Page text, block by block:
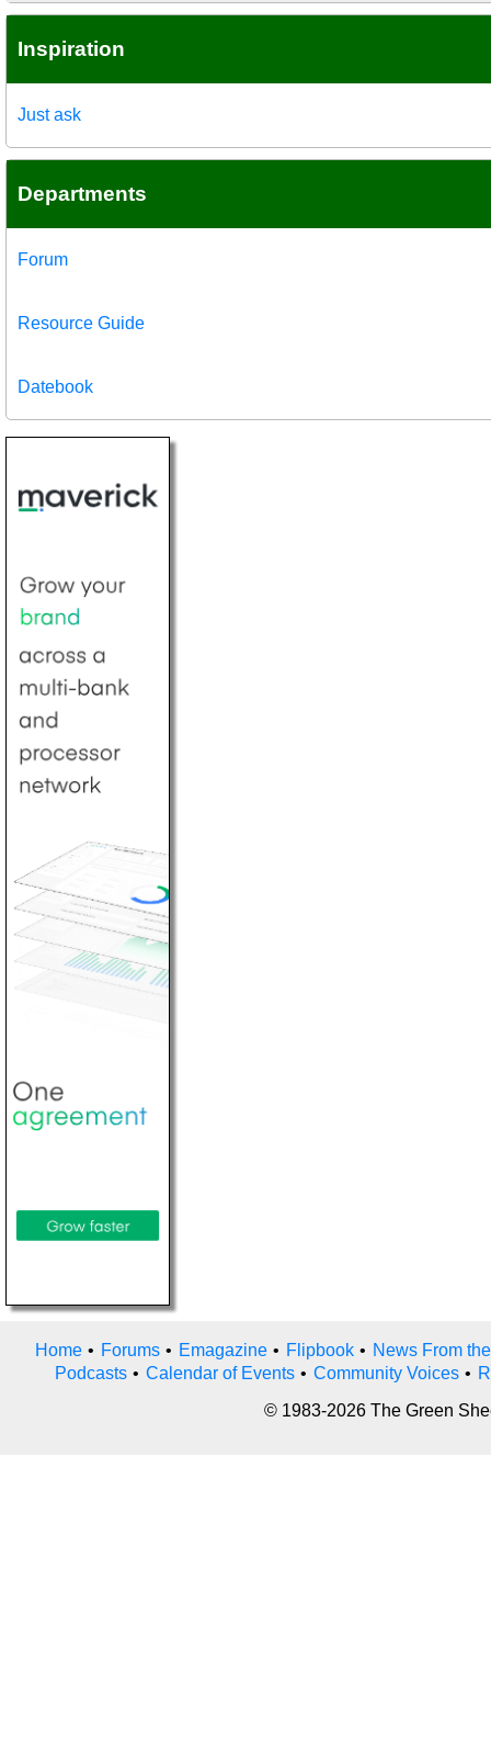
Inspiration
Just ask
Departments
Forum
Resource Guide
Datebook
Home • Forums • Emagazine • Flipbook • News From
Podcasts • Calendar of Events • Community Voices •
© 1983-2026 The Green